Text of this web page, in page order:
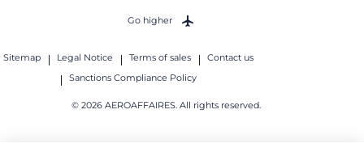
Sitemap Legal Notice Terms of sales
Contact us
Sanctions Compliance Policy
© 2026 AEROAFFAIRES. All rights reserved.
Go higher